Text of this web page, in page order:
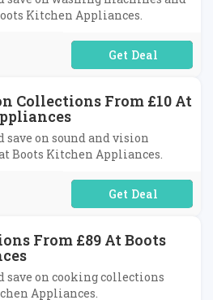
Kitchen Appliances.
No Code Required
Collections From £10 At
on sound and vision
Boots Kitchen Appliances.
No Code Required
From £89 At Boots
on cooking collections
Appliances.